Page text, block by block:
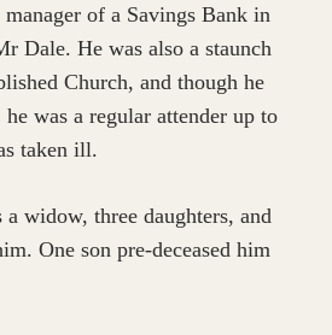
manager of a Savings Bank in
Dale. He was also a staunch
Church, and though he
was a regular attender up to
taken ill.
a widow, three daughters, and
One son pre-deceased him